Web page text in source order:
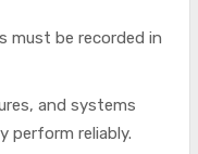
must be recorded in
and systems
perform reliably.